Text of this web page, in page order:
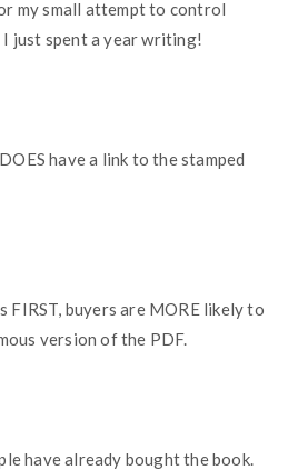
my small attempt to control
just spent a year writing!
have a link to the stamped
FIRST, buyers are MORE likely to
version of the PDF.
have already bought the book.